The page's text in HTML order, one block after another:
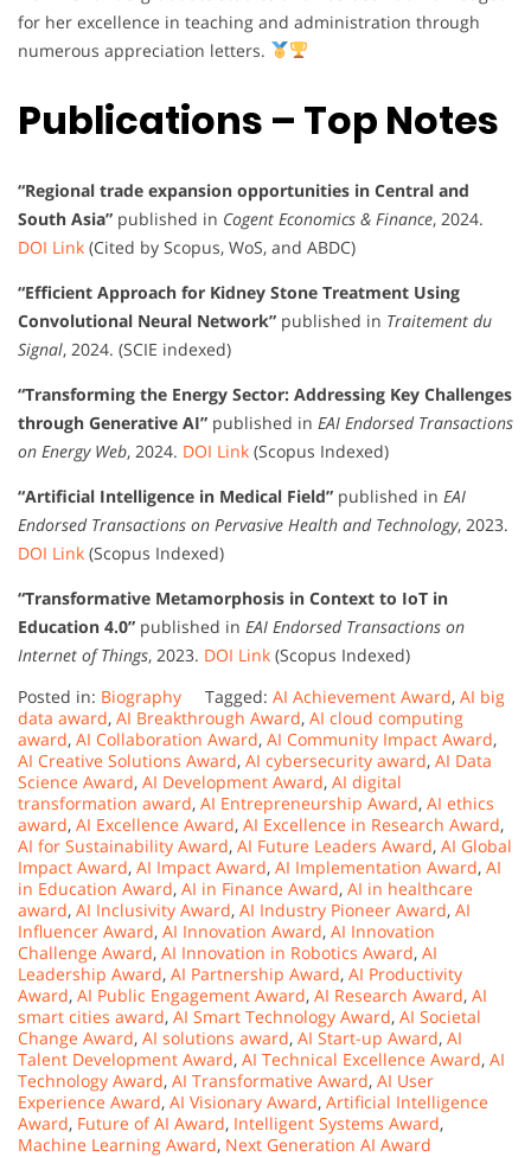
for her excellence in teaching and administration through
numerous appreciation letters.
Publications – Top Notes
“Regional trade expansion opportunities in Central and
South Asia” published in Cogent Economics & Finance, 2024.
DOI Link (Cited by Scopus, WoS, and ABDC)
“Efficient Approach for Kidney Stone Treatment Using
Convolutional Neural Network” published in Traitement du
Signal, 2024. (SCIE indexed)
“Transforming the Energy Sector: Addressing Key Challenges
through Generative AI” published in EAI Endorsed Transactions
on Energy Web, 2024. DOI Link (Scopus Indexed)
“Artificial Intelligence in Medical Field” published in EAI
Endorsed Transactions on Pervasive Health and Technology, 2023.
DOI Link (Scopus Indexed)
“Transformative Metamorphosis in Context to IoT in
Education 4.0” published in EAI Endorsed Transactions on
Internet of Things, 2023. DOI Link (Scopus Indexed)
Posted in: Biography Tagged: AI Achievement Award, AI big
data award, AI Breakthrough Award, AI cloud computing
award, AI Collaboration Award, AI Community Impact Award,
AI Creative Solutions Award, AI cybersecurity award, AI Data
Science Award, AI Development Award, AI digital
transformation award, AI Entrepreneurship Award, AI ethics
award, AI Excellence Award, AI Excellence in Research Award,
AI for Sustainability Award, AI Future Leaders Award, AI Global
Impact Award, AI Impact Award, AI Implementation Award, AI
in Education Award, AI in Finance Award, AI in healthcare
award, AI Inclusivity Award, AI Industry Pioneer Award, AI
Influencer Award, AI Innovation Award, AI Innovation
Challenge Award, AI Innovation in Robotics Award, AI
Leadership Award, AI Partnership Award, AI Productivity
Award, AI Public Engagement Award, AI Research Award, AI
smart cities award, AI Smart Technology Award, AI Societal
Change Award, AI solutions award, AI Start-up Award, AI
Talent Development Award, AI Technical Excellence Award, AI
Technology Award, AI Transformative Award, AI User
Experience Award, AI Visionary Award, Artificial Intelligence
Award, Future of AI Award, Intelligent Systems Award,
Machine Learning Award, Next Generation AI Award